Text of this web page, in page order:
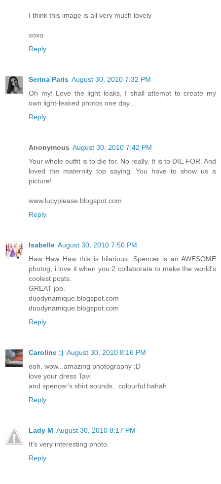
I think this image is all very much lovely
xoxo
Reply
Serina Paris August 30, 2010 7:32 PM
Oh my! Love the light leaks, I shall attempt to create my
own light-leaked photos one day...
Reply
Anonymous August 30, 2010 7:42 PM
Your whole outfit is to die for. No really. It is to DIE FOR. And
loved the maternity top saying. You have to show us a
picture!
www.lucyplease.blogspot.com
Reply
Isabelle August 30, 2010 7:50 PM
Haw Haw Haw this is hilarious. Spencer is an AWESOME
photog, i love it when you 2 collaborate to make the world's
coolest posts.
GREAT job.
duodynamique.blogspot.com
duodynamique.blogspot.com
Reply
Caroline :) August 30, 2010 8:16 PM
ooh, wow...amazing photography :D
love your dress Tavi
and spencer's shirt sounds...colourful hahah
Reply
Lady M August 30, 2010 8:17 PM
It's very interesting photo.
Reply